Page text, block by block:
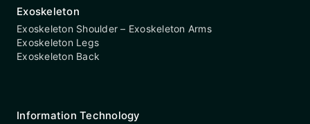
Exoskeleton
Exoskeleton Shoulder – Exoskeleton Arms
Exoskeleton Legs
Exoskeleton Back
Information Technology